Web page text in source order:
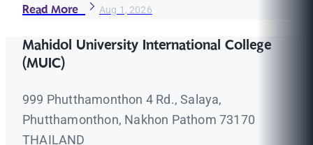
Read More Aug 1, 2026
Mahidol University International College
(MUIC)
999 Phutthamonthon 4 Rd., Salaya,
Phutthamonthon, Nakhon Pathom 73170
THAILAND